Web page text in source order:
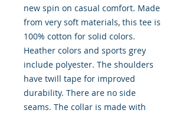
new spin on casual comfort. Made
from very soft materials, this tee is
100% cotton for solid colors.
Heather colors and sports grey
include polyester. The shoulders
have twill tape for improved
durability. There are no side
seams. The collar is made with